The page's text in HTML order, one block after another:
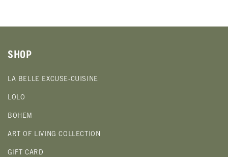
SHOP
LA BELLE EXCUSE-CUISINE
LOLO
BOHEM
ART OF LIVING COLLECTION
GIFT CARD